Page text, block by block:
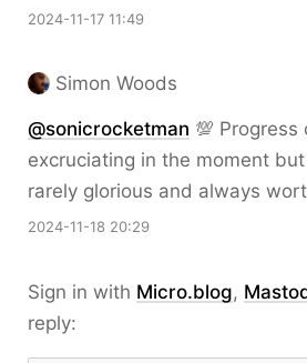
2024-11-17 11:49
Simon Woods
@sonicrocketman 💯 Progress
excruciating in the moment
rarely glorious and always
2024-11-18 20:29
Sign in with Micro.blog,
reply: